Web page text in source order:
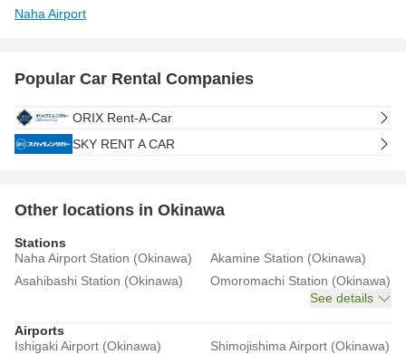
Naha Airport
Popular Car Rental Companies
ORIX Rent-A-Car
SKY RENT A CAR
Other locations in Okinawa
Stations
Naha Airport Station (Okinawa)
Akamine Station (Okinawa)
Asahibashi Station (Okinawa)
Omoromachi Station (Okinawa)
See details
Airports
Ishigaki Airport (Okinawa)
Shimojishima Airport (Okinawa)